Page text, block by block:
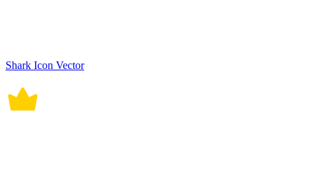
Shark Icon Vector